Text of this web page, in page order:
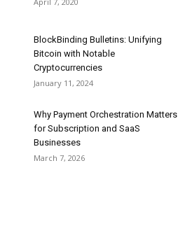
BlockBinding Bulletins: Unifying
Bitcoin with Notable
Cryptocurrencies
January 11, 2024
Why Payment Orchestration Matters
for Subscription and SaaS
Businesses
March 7, 2026